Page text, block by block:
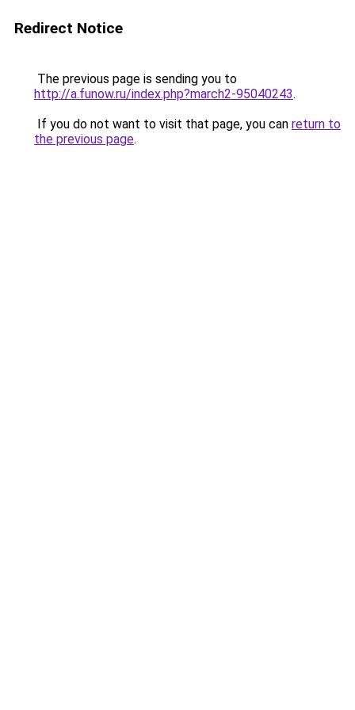
Redirect Notice
The previous page is sending you to
http://a.funow.ru/index.php?march2-95040243.
If you do not want to visit that page, you can return to
the previous page.